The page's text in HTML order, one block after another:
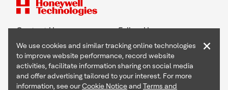
Contact Us Follow Us
Copyright © 2026 Honeywell International Inc
We use cookies and similar tracking online technologies
to improve website performance, record website
activities, facilitate information sharing on social media
and offer advertising tailored to your interest. For more
information, see ourCookie Noticeand Terms and
×